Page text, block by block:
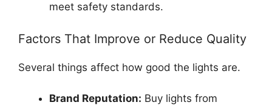
meet safety standards.
Factors That Improve or Reduce Quality
Several things affect how good the lights are.
Brand Reputation: Buy lights from